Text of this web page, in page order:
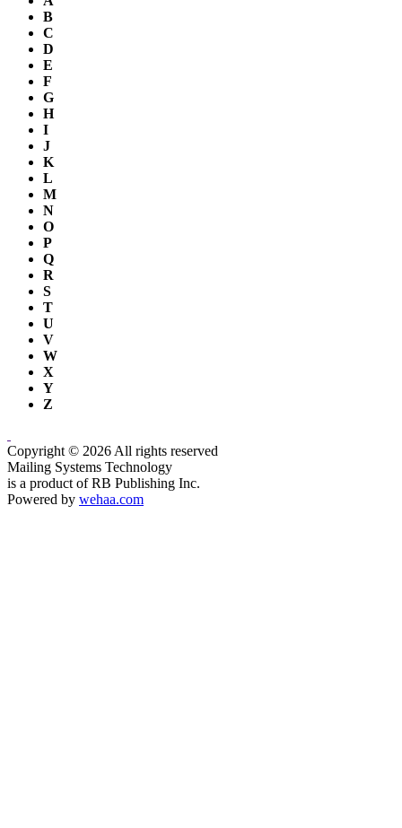
B
C
D
E
F
G
H
I
J
K
L
M
N
O
P
Q
R
S
T
U
V
W
X
Y
Z
Copyright © 2026 All rights reserved
Mailing Systems Technology
is a product of RB Publishing Inc.
Powered by wehaa.com